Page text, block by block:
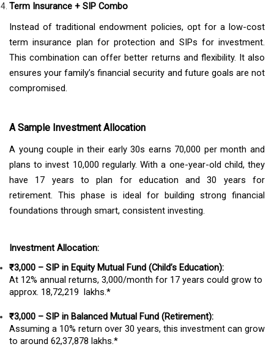
Term Insurance + SIP Combo
Instead of traditional endowment policies, opt for a low-cost
term insurance plan for protection and SIPs for investment.
This combination can offer better returns and flexibility. It also
ensures your family’s financial security and future goals are not
compromised.
A Sample Investment Allocation
A young couple in their early 30s earns ₹70,000 per month and
plans to invest ₹10,000 regularly. With a one-year-old child, they
have 17 years to plan for education and 30 years for
retirement. This phase is ideal for building strong financial
foundations through smart, consistent investing.
Investment Allocation:
₹3,000 – SIP in Equity Mutual Fund (Child’s Education):
At 12% annual returns, ₹3,000/month for 17 years could grow to
approx. ₹18,72,219 lakhs.*
₹3,000 – SIP in Balanced Mutual Fund (Retirement):
Assuming a 10% return over 30 years, this investment can grow
to around ₹62,37,878 lakhs.*